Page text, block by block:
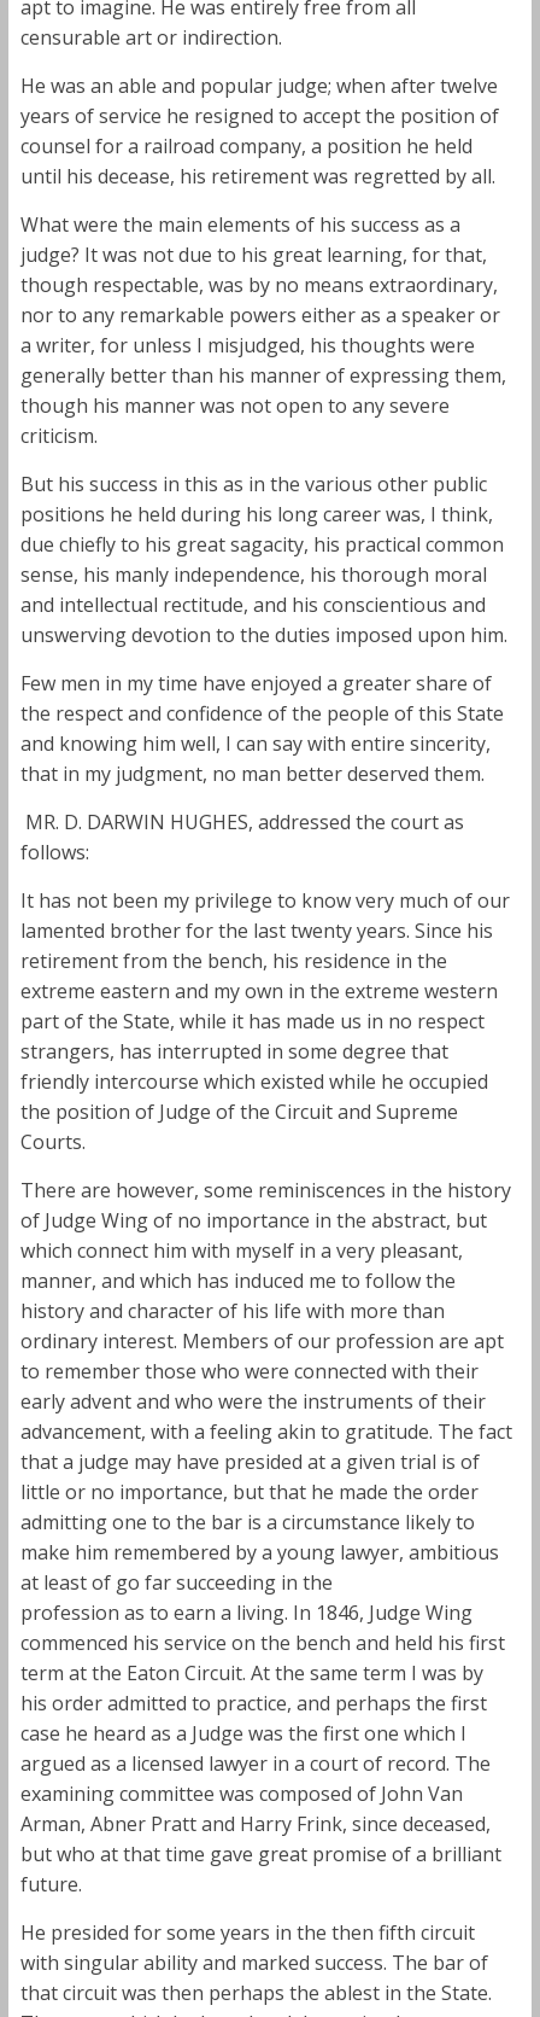
apt to imagine. He was entirely free from all
censurable art or indirection.
He was an able and popular judge; when after twelve
years of service he resigned to accept the position of
counsel for a railroad company, a position he held
until his decease, his retirement was regretted by all.
What were the main elements of his success as a
judge? It was not due to his great learning, for that,
though respectable, was by no means extraordinary,
nor to any remarkable powers either as a speaker or
a writer, for unless I misjudged, his thoughts were
generally better than his manner of expressing them,
though his manner was not open to any severe
criticism.
But his success in this as in the various other public
positions he held during his long career was, I think,
due chiefly to his great sagacity, his practical common
sense, his manly independence, his thorough moral
and intellectual rectitude, and his conscientious and
unswerving devotion to the duties imposed upon him.
Few men in my time have enjoyed a greater share of
the respect and confidence of the people of this State
and knowing him well, I can say with entire sincerity,
that in my judgment, no man better deserved them.
MR. D. DARWIN HUGHES, addressed the court as
follows:
It has not been my privilege to know very much of our
lamented brother for the last twenty years. Since his
retirement from the bench, his residence in the
extreme eastern and my own in the extreme western
part of the State, while it has made us in no respect
strangers, has interrupted in some degree that
friendly intercourse which existed while he occupied
the position of Judge of the Circuit and Supreme
Courts.
There are however, some reminiscences in the history
of Judge Wing of no importance in the abstract, but
which connect him with myself in a very pleasant,
manner, and which has induced me to follow the
history and character of his life with more than
ordinary interest. Members of our profession are apt
to remember those who were connected with their
early advent and who were the instruments of their
advancement, with a feeling akin to gratitude. The fact
that a judge may have presided at a given trial is of
little or no importance, but that he made the order
admitting one to the bar is a circumstance likely to
make him remembered by a young lawyer, ambitious
at least of go far succeeding in the
profession as to earn a living. In 1846, Judge Wing
commenced his service on the bench and held his first
term at the Eaton Circuit. At the same term I was by
his order admitted to practice, and perhaps the first
case he heard as a Judge was the first one which I
argued as a licensed lawyer in a court of record. The
examining committee was composed of John Van
Arman, Abner Pratt and Harry Frink, since deceased,
but who at that time gave great promise of a brilliant
future.
He presided for some years in the then fifth circuit
with singular ability and marked success. The bar of
that circuit was then perhaps the ablest in the State.